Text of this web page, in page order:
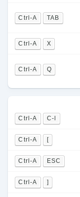
Ctrl-A TAB
Ctrl-A X
Ctrl-A Q
Ctrl-A C-l
Ctrl-A [
Ctrl-A ESC
Ctrl-A ]